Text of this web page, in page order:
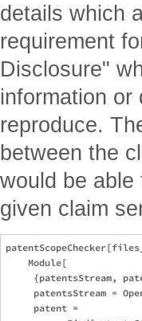
details which
requirement
Disclosure"
information or
reproduce.
between the
would be
given claim
    Module[
{patentsStream,
patentsStream =
     patent =